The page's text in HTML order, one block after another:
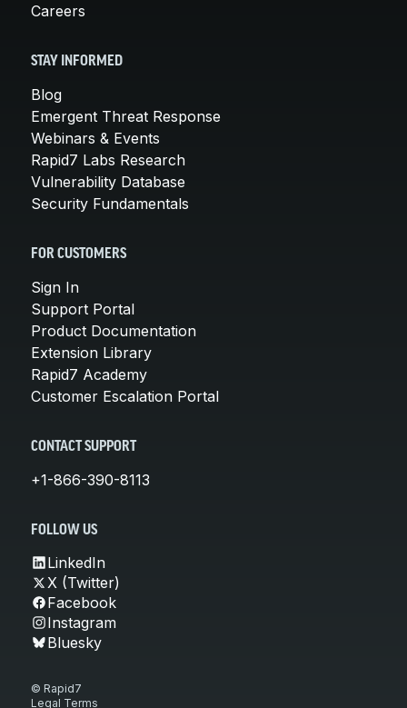
Careers
STAY INFORMED
Blog
Emergent Threat Response
Webinars & Events
Rapid7 Labs Research
Vulnerability Database
Security Fundamentals
FOR CUSTOMERS
Sign In
Support Portal
Product Documentation
Extension Library
Rapid7 Academy
Customer Escalation Portal
CONTACT SUPPORT
+1-866-390-8113
FOLLOW US
LinkedIn
X (Twitter)
Facebook
Instagram
Bluesky
© Rapid7
Legal Terms